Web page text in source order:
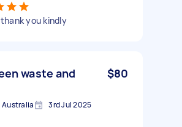
you kindly
waste and
$80
Australia 3rd Jul 2025